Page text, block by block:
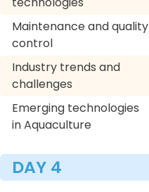
Maintenance and quality
control
Industry trends and
challenges
Emerging technologies
in Aquaculture
DAY 4